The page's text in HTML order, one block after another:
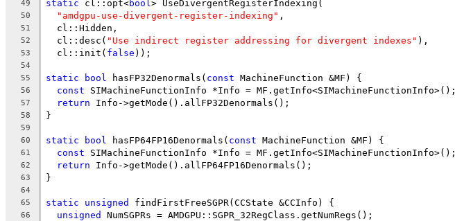
49
static cl::opt<bool > UseDivergentRegisterIndexing(
50 "amdgpu-use-divergent-register-indexing" ,
51
  cl::Hidden,
52
  cl::desc(
"Use indirect register addressing for divergent indexes" ),
53
  cl::init(
false ));
54
55
static bool hasFP32Denormals( const MachineFunction &MF) {
56 const SIMachineFunctionInfo *Info = MF.getInfo<SIMachineFunctionInfo>();
57 return Info->getMode().allFP32Denormals();
58 }
59
60
static bool hasFP64FP16Denormals( const MachineFunction &MF) {
61 const SIMachineFunctionInfo *Info = MF.getInfo<SIMachineFunctionInfo>();
62 return Info->getMode().allFP64FP16Denormals();
63 }
64
65
static unsigned findFirstFreeSGPR(CCState &CCInfo) {
66 unsigned NumSGPRs = AMDGPU::SGPR_32RegClass.getNumRegs();